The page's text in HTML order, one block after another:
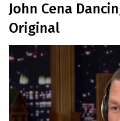
John Cena
Original